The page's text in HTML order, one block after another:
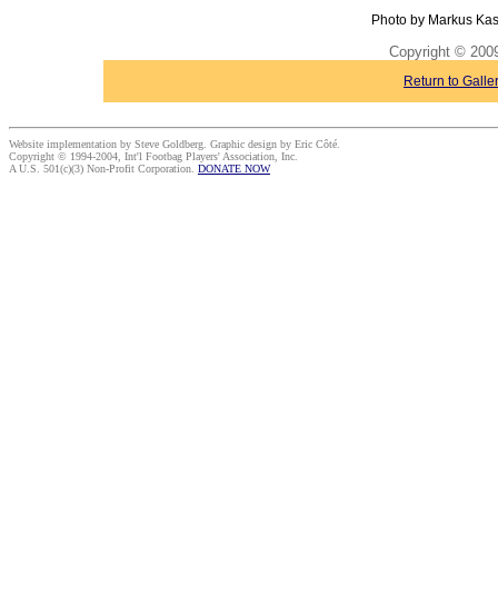
Photo by Markus
Copyright ©
Return to
Website implementation by Steve Goldberg. Graphic design by Eric Côté.
Copyright © 1994-2004, Int'l Footbag Players' Association, Inc.
A U.S. 501(c)(3) Non-Profit Corporation. DONATE NOW